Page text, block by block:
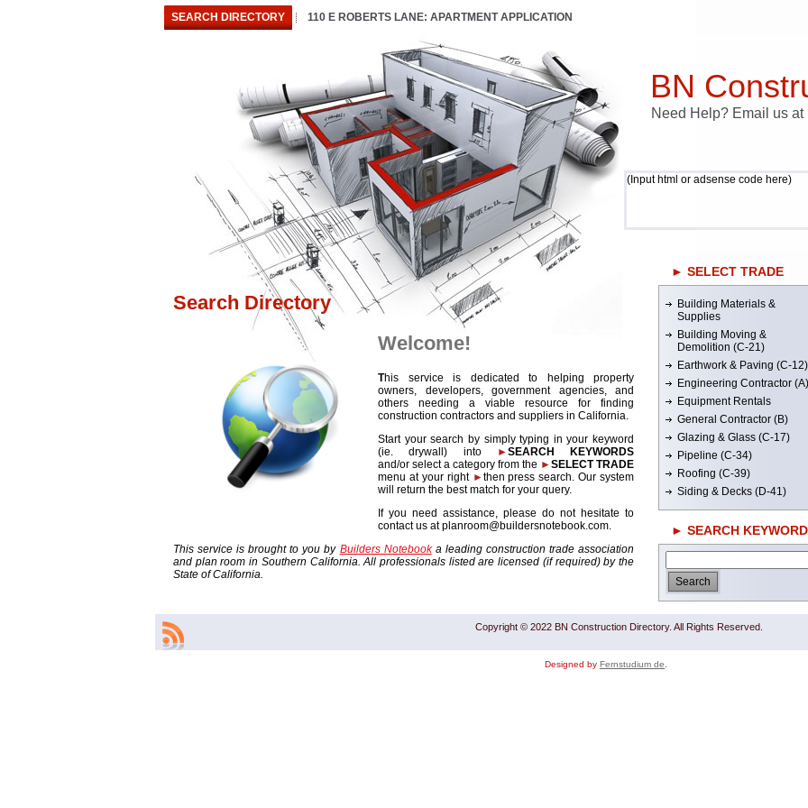
SEARCH DIRECTORY 110 E ROBERTS LANE: APARTMENT APPLICATION
BN
Need Help? Email us
(Input html or adsense code here)
Search Directory
Welcome!
This service is dedicated to helping property
owners, developers, government agencies, and
others needing a viable resource for finding
construction contractors and suppliers in California.
Start your search by simply typing in your keyword
(ie. drywall) into
►SEARCH KEYWORDS
and/or select a category from the ►SELECT TRADE
menu at your right ►then press search. Our system
will return the best match for your query.
If you need assistance, please do not hesitate to
contact us at planroom@buildersnotebook.com.
This service is brought to you by Builders Notebooka leading construction trade association
and plan room in Southern California. All professionals listed are licensed (if required) by the
State of California.
► SELECT TRADE
Building Materials &
Supplies
Building Moving &
Demolition (C-21)
Earthwork & Paving (C-12)
Engineering Contractor (A)
Equipment Rentals
General Contractor (B)
Glazing & Glass (C-17)
Pipeline (C-34)
Roofing (C-39)
Siding & Decks (D-41)
► SEARCH
Copyright © 2022 BN Construction Directory. All Rights Reserved.
Designed by Fernstudium de